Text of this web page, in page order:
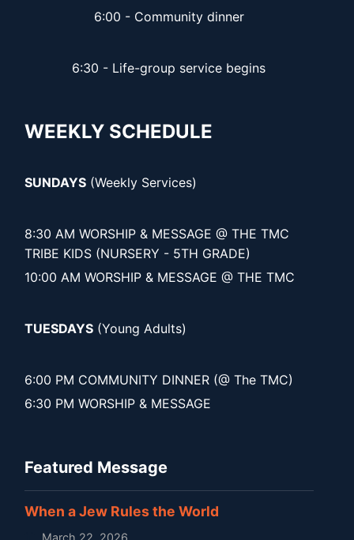
6:00 - Community dinner
6:30 - Life-group service begins
WEEKLY SCHEDULE
SUNDAYS (Weekly Services)
8:30 AM WORSHIP & MESSAGE @ THE TMC
TRIBE KIDS (NURSERY - 5TH GRADE)
10:00 AM WORSHIP & MESSAGE @ THE TMC
TUESDAYS (Young Adults)
6:00 PM COMMUNITY DINNER (@ The TMC)
6:30 PM WORSHIP & MESSAGE
Featured Message
When a Jew Rules the World
March 22, 2026